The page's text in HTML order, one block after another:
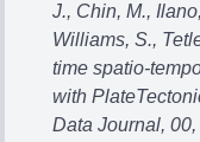
J., Chin, M.,
Williams, S.,
time spatio-
with
Data Journal,